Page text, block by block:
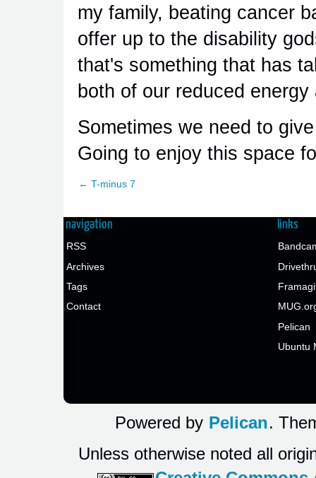
my family, beating cancer
offer up to the disability
that's something that has
both of our reduced
Sometimes we need to
Going to enjoy this space
← T-minus 7
navigation
RSS
Archives
Tags
Contact
links
Pelican
Ubuntu
Powered by Pelican.
Unless otherwise noted all